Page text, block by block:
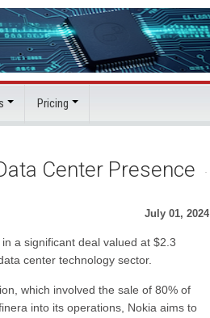
Pricing
Center Presence
July 01, 2024
a significant deal valued at $2.3
center technology sector.
which involved the sale of 80% of
into its operations, Nokia aims to